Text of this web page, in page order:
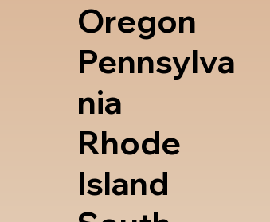
Oregon
Pennsylva
nia
Rhode
Island